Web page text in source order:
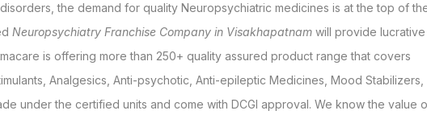
the demand for quality Neuropsychiatric medicines is at the top of
Neuropsychiatry Franchise Company in Visakhapatnamwill provide lucrative
is offering more than 250+ quality assured product range that covers
Analgesics, Anti-psychotic, Anti-epileptic Medicines, Mood Stabilizers,
under the certified units and come with DCGI approval. We know the value